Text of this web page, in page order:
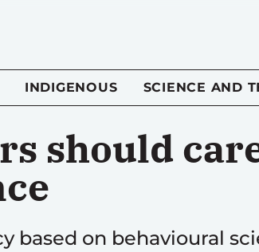
INDIGENOUS SCIENCE AND
should
based on behavioural